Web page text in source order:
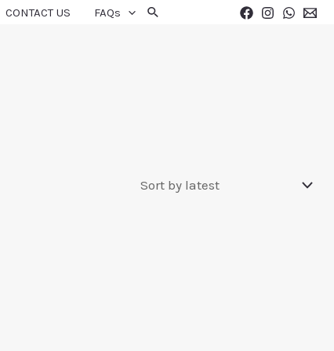
CONTACT US FAQs